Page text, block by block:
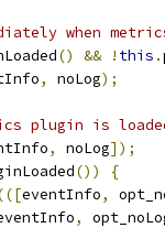
when
() && ! this .
, noLog);
plugin is
, noLog]);
())
{
eventInfo,
,